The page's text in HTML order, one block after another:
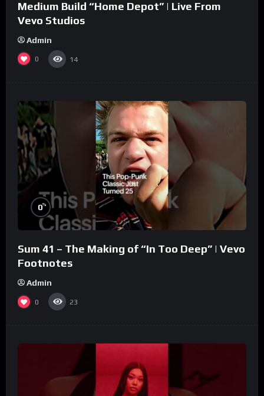
Medium Build “Home Depot” | Live From
Vevo Studios
Admin
0 14
0%
Sum 41 – The Making of “In Too Deep” | Vevo
Footnotes
Admin
0 23